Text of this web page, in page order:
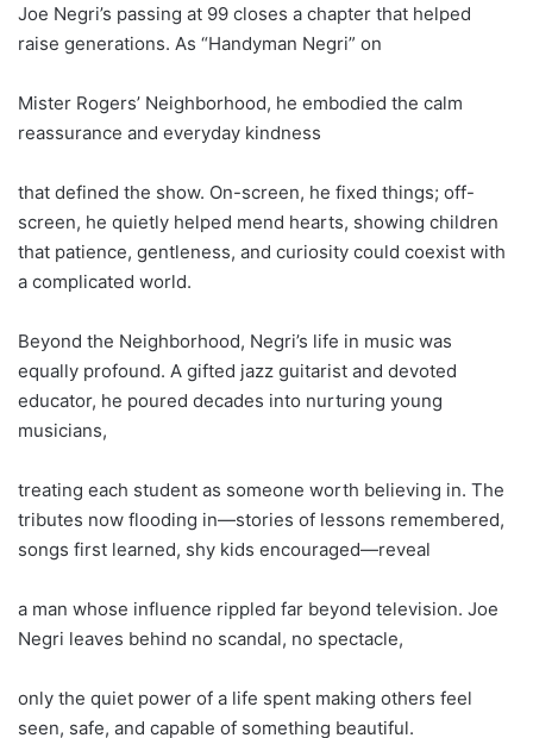
Joe Negri’s passing at 99 closes a chapter that helped
raise generations. As “Handyman Negri” on
Mister Rogers’ Neighborhood, he embodied the calm
reassurance and everyday kindness
that defined the show. On-screen, he fixed things; off-
screen, he quietly helped mend hearts, showing children
that patience, gentleness, and curiosity could coexist with
a complicated world.
Beyond the Neighborhood, Negri’s life in music was
equally profound. A gifted jazz guitarist and devoted
educator, he poured decades into nurturing young
musicians,
treating each student as someone worth believing in. The
tributes now flooding in—stories of lessons remembered,
songs first learned, shy kids encouraged—reveal
a man whose influence rippled far beyond television. Joe
Negri leaves behind no scandal, no spectacle,
only the quiet power of a life spent making others feel
seen, safe, and capable of something beautiful.